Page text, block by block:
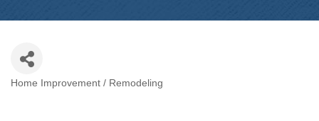
Categories
Home Improvement / Remodeling